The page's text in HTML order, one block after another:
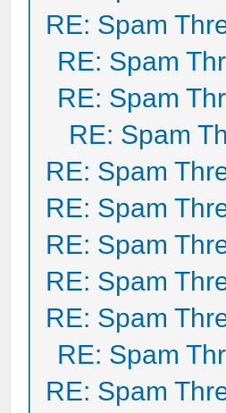
RE: Spam
RE: Spam
RE: Spam
RE: Spam
RE: Spam
RE: Spam
RE: Spam
RE: Spam
RE: Spam
RE: Spam
RE: Spam